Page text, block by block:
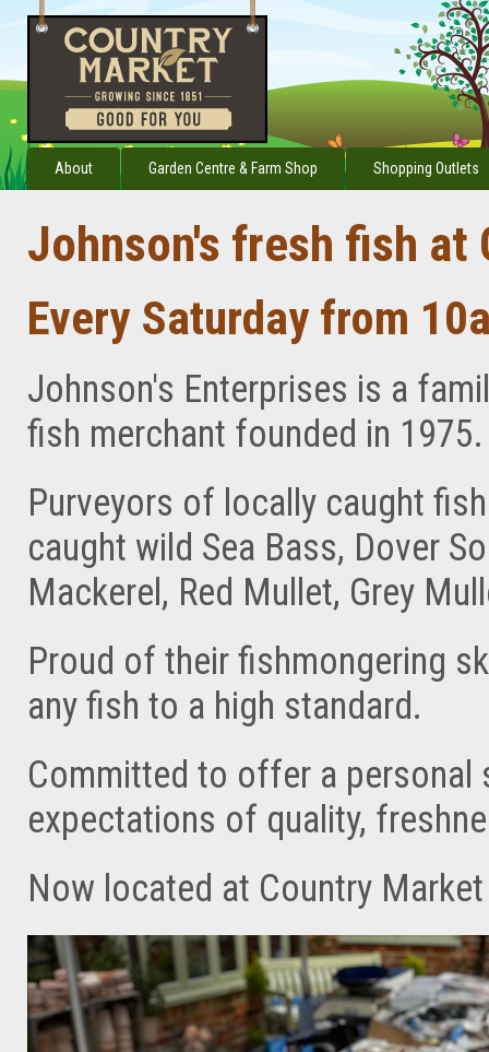
About Garden Centre & Farm Shop Shopping Outlets
Johnson's fresh fish at
Every Saturday from
Johnson's Enterprises is a
fish merchant founded in 1975.
Purveyors of locally caught
caught wild Sea Bass, Dover
Mackerel, Red Mullet, Grey
Proud of their fishmongering
any fish to a high standard.
Committed to offer a
expectations of quality,
Now located at Country